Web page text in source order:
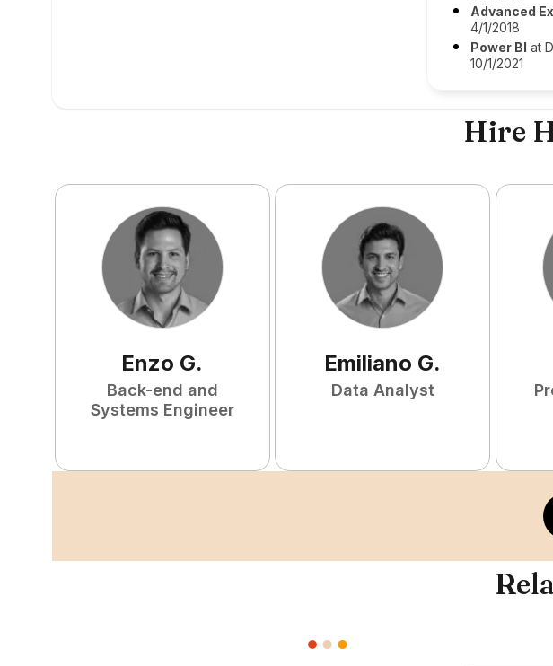
Advanced
4/1/2018
Power BI at
10/1/2021
Hire
Enzo G.
Back-end and
Systems Engineer
Emiliano G.
Data Analyst